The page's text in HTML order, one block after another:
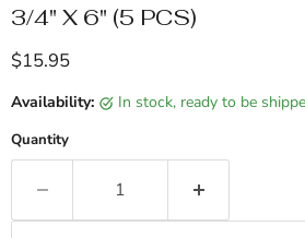
3/4" X 6" (5 PCS)
Current price
$15.95
Availability: in stock, ready to be
Quantity